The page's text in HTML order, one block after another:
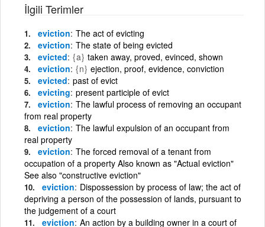
İlgili Terimler
eviction The act of evicting
eviction The state of being evicted
evicted {a} taken away, proved, evinced, shown
eviction {n} ejection, proof, evidence, conviction
evicted past of evict
evicting present participle of evict
eviction The lawful process of removing an occupant
from real property
eviction The lawful expulsion of an occupant from
real property
eviction The forced removal of a tenant from
occupation of a property Also known as "Actual eviction"
See also "constructive eviction"
eviction Dispossession by process of law; the act of
depriving a person of the possession of lands, pursuant to
the judgement of a court
eviction An action by a building owner in a court of